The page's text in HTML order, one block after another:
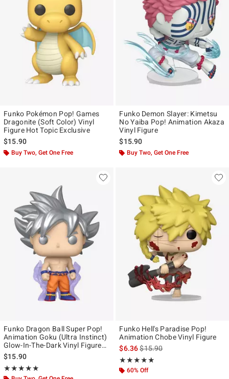
Funko Pokémon Pop! Games
Dragonite (Soft Color) Vinyl
Figure Hot Topic Exclusive
$15.90
Buy Two, Get One Free
Funko Demon Slayer: Kimetsu
No Yaiba Pop! Animation Akaza
Vinyl Figure
$15.90
Buy Two, Get One Free
Funko Dragon Ball Super Pop!
Animation Goku (Ultra Instinct)
Glow-In-The-Dark Vinyl Figure
Hot Topic Exclusive
$15.90
★★★★★
Rating, 4.857 out of 5
★★★★★
Funko Hell's Paradise Pop!
Animation Chobe Vinyl Figure
$6.36is sales price, the original
$15.90
★★★★★
Rating, 5 out of 5
★★★★★
60% Off